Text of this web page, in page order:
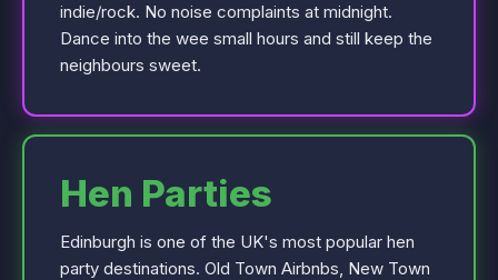
indie/rock. No noise complaints at midnight.
Dance into the wee small hours and still keep the
neighbours sweet.
Hen Parties
Edinburgh is one of the UK's most popular hen
party destinations. Old Town Airbnbs, New Town